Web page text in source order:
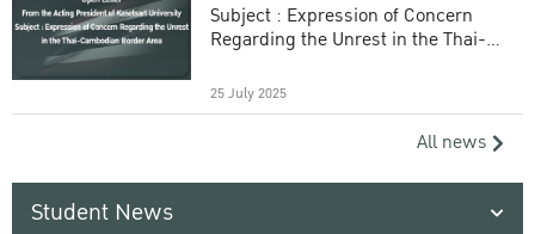
Subject : Expression of Concern
Regarding the Unrest in the Thai-
25 July 2025
All news
Student News